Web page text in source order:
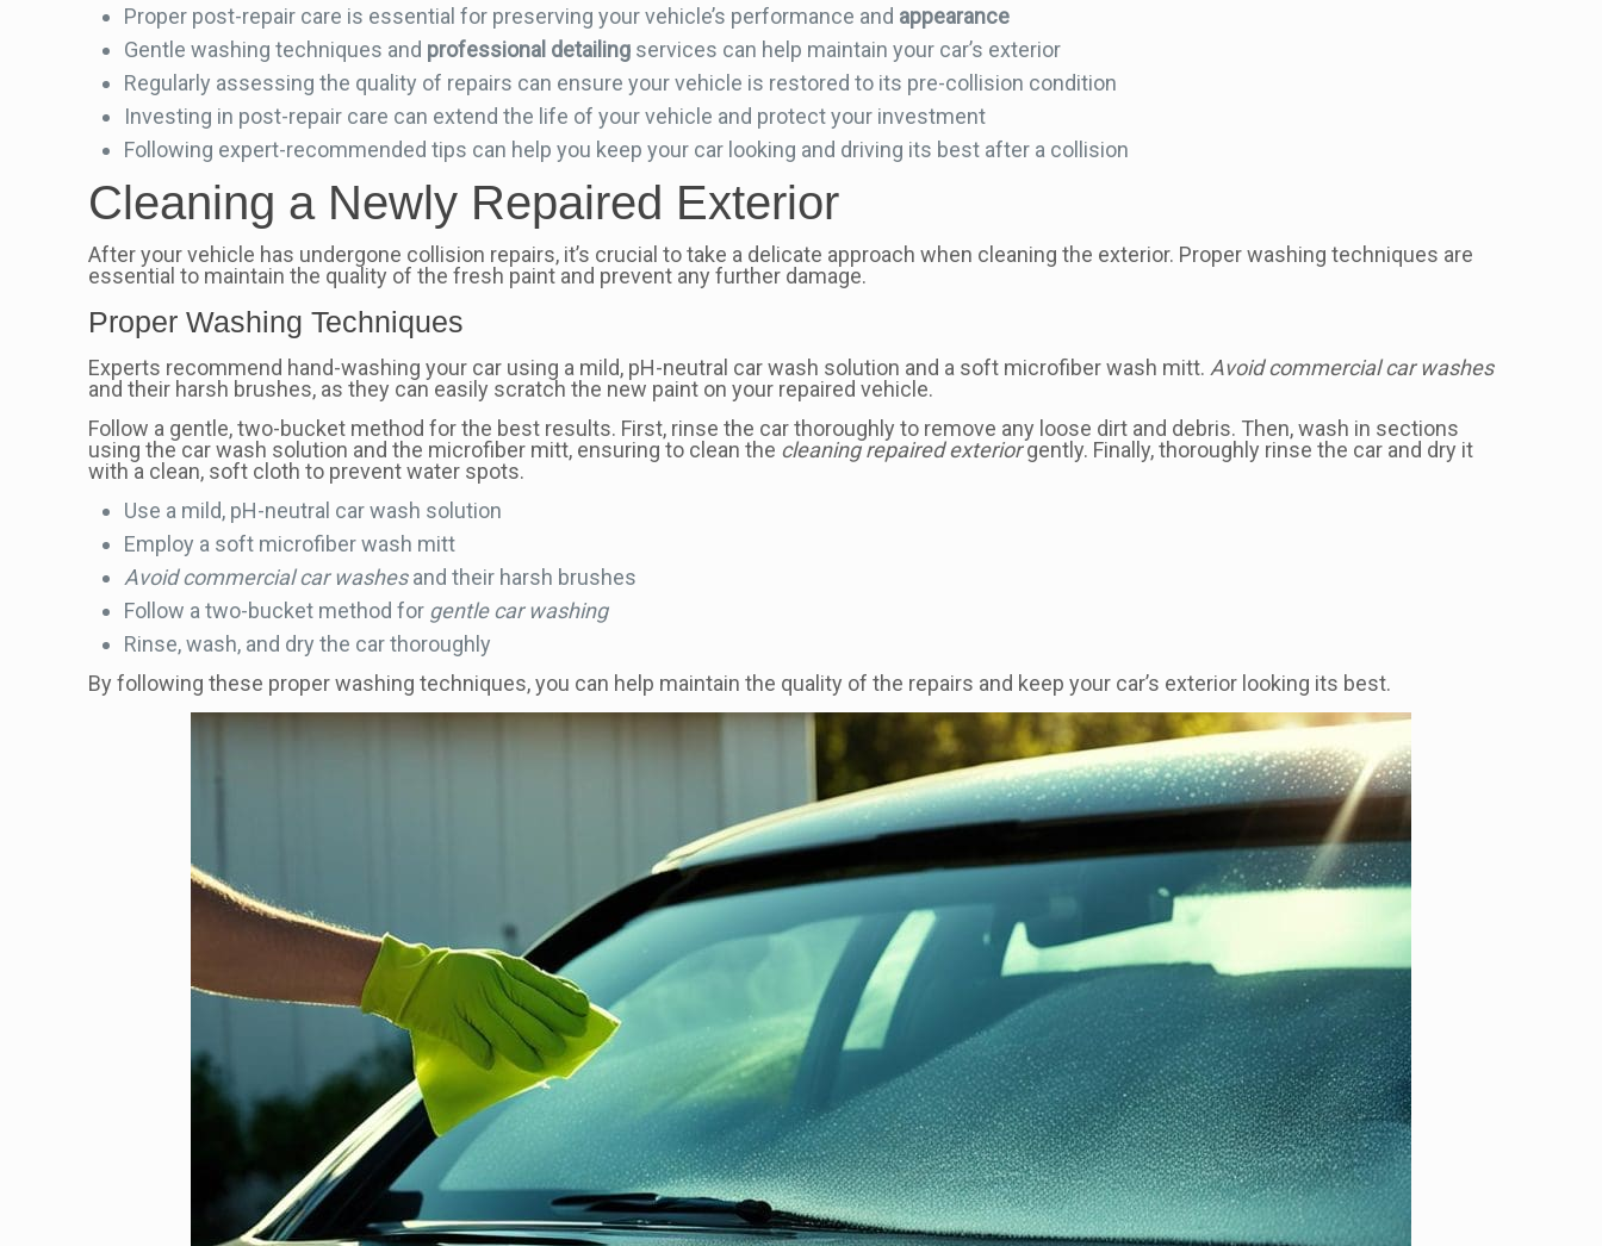
Proper post-repair care is essential for preserving your vehicle’s performance and appearance
Gentle washing techniques and professional detailing services can help maintain your car’s exterior
Regularly assessing the quality of repairs can ensure your vehicle is restored to its pre-collision condition
Investing in post-repair care can extend the life of your vehicle and protect your investment
Following expert-recommended tips can help you keep your car looking and driving its best after a collision
Cleaning a Newly Repaired Exterior
After your vehicle has undergone collision repairs, it’s crucial to take a delicate approach when cleaning the exterior. Proper washing techniques are
essential to maintain the quality of the fresh paint and prevent any further damage.
Proper Washing Techniques
Experts recommend hand-washing your car using a mild, pH-neutral car wash solution and a soft microfiber wash mitt.Avoid commercial car washes
and their harsh brushes, as they can easily scratch the new paint on your repaired vehicle.
Follow a gentle, two-bucket method for the best results. First, rinse the car thoroughly to remove any loose dirt and debris. Then, wash in sections
using the car wash solution and the microfiber mitt, ensuring to clean the cleaning repaired exteriorgently. Finally, thoroughly rinse the car and dry it
with a clean, soft cloth to prevent water spots.
Use a mild, pH-neutral car wash solution
Employ a soft microfiber wash mitt
Avoid commercial car washesand their harsh brushes
Follow a two-bucket method for gentle car washing
Rinse, wash, and dry the car thoroughly
By following these proper washing techniques, you can help maintain the quality of the repairs and keep your car’s exterior looking its best.